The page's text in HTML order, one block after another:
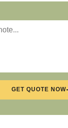
GET QUOTE NOW